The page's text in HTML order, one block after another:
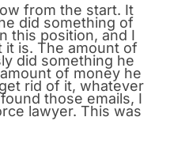
from the start. It
did something of
this position, and I
it is. The amount of
did something he
of money he
rid of it, whatever
those emails, I
lawyer. This was